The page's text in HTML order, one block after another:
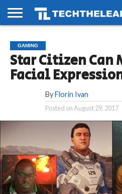
PHONES
SMART
LIFE
GAMING
SOCIAL
FUTURE
GAMING
Star Citizen Can
Facial
By Florin Ivan
Posted onAugust 29, 2017